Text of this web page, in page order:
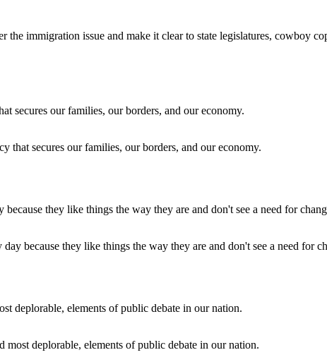
the immigration issue and make it clear to state legislatures, cowboy
that secures our families, our borders, and our economy.
because they like things the way they are and don't see a need for
deplorable, elements of public debate in our nation.